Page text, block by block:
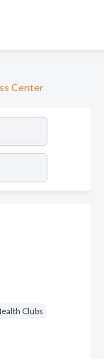
Center
Clubs